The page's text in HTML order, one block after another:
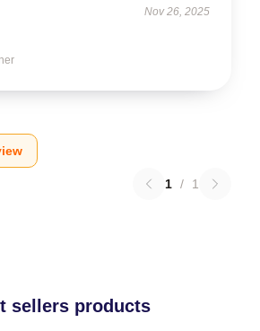
Nov 26, 2025
1 / 1
sellers products